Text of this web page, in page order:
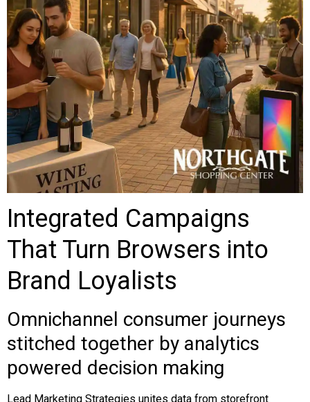
Integrated Campaigns
That Turn Browsers into
Brand Loyalists
Omnichannel consumer journeys
stitched together by analytics
powered decision making
Lead Marketing Strategies unites data from storefront